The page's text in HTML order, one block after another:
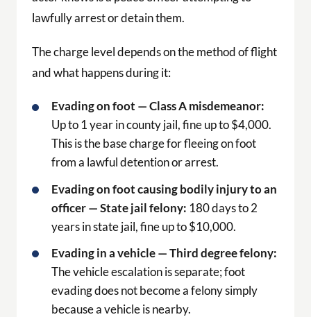
lawfully arrest or detain them.
The charge level depends on the method of flight
and what happens during it:
Evading on foot — Class A misdemeanor:
Up to 1 year in county jail, fine up to $4,000.
This is the base charge for fleeing on foot
from a lawful detention or arrest.
Evading on foot causing bodily injury to an
officer — State jail felony: 180 days to 2
years in state jail, fine up to $10,000.
Evading in a vehicle — Third degree felony:
The vehicle escalation is separate; foot
evading does not become a felony simply
because a vehicle is nearby.